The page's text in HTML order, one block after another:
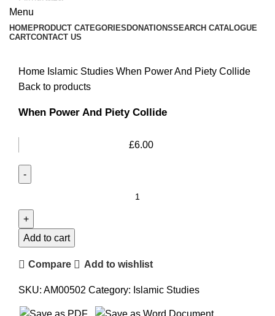
Menu
HOMEPRODUCT CATEGORIESDONATIONSSEARCH CATALOGUE
CARTCONTACT US
Home Islamic Studies When Power And Piety Collide
Back to products
When Power And Piety Collide
£6.00
Add to cart
Compare Add to wishlist
SKU: AM00502 Category: Islamic Studies